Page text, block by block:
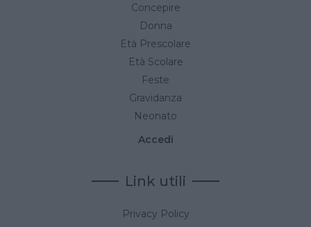
Concepire
Donna
Età Prescolare
Età Scolare
Feste
Gravidanza
Neonato
Accedi
Link utili
Privacy Policy